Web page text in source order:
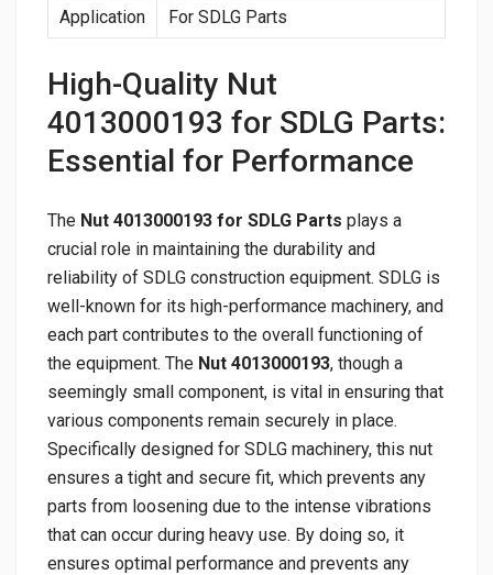
Application
For SDLG Parts
High-Quality Nut
4013000193 for SDLG Parts:
Essential for Performance
The Nut 4013000193 for SDLG Parts plays a
crucial role in maintaining the durability and
reliability of SDLG construction equipment. SDLG is
well-known for its high-performance machinery, and
each part contributes to the overall functioning of
the equipment. The Nut 4013000193, though a
seemingly small component, is vital in ensuring that
various components remain securely in place.
Specifically designed for SDLG machinery, this nut
ensures a tight and secure fit, which prevents any
parts from loosening due to the intense vibrations
that can occur during heavy use. By doing so, it
ensures optimal performance and prevents any